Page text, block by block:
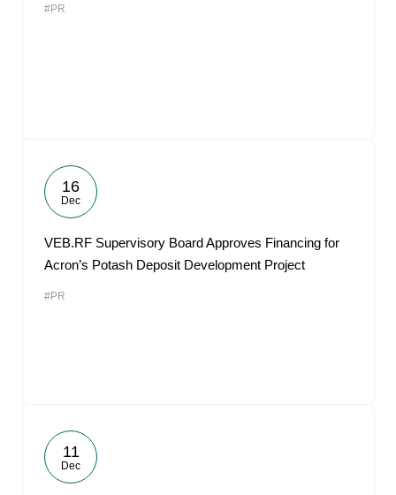
#PR
16
Dec
VEB.RF Supervisory Board Approves Financing for
Acron’s Potash Deposit Development Project
#PR
11
Dec